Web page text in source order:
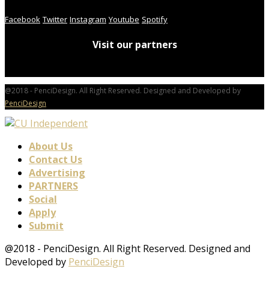
Facebook Twitter Instagram Youtube Spotify
Visit our partners
@2018 - PenciDesign. All Right Reserved. Designed and Developed by
PenciDesign
About Us
Contact Us
Advertising
PARTNERS
Social
Apply
Submit
@2018 - PenciDesign. All Right Reserved. Designed and
Developed by PenciDesign